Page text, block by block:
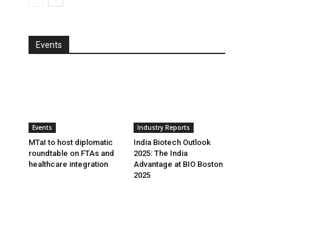
Events
Events
MTaI to host diplomatic
roundtable on FTAs and
healthcare integration
Industry Reports
India Biotech Outlook
2025: The India
Advantage at BIO Boston
2025